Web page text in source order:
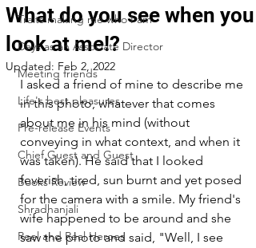
Traits making me who I am
Days as an Associate Director
Meeting friends
Life's best pleasures
Pre-release Events
Chief Guest and Guest
Books Review
Shradhanjali
Reel and Real Heroes
What do you see when you
look at me!?
Updated: Feb 2, 2022
I asked a friend of mine to describe me
in this photo, whatever that comes
about me in his mind (without
conveying in what context, and when it
was taken). He said that I looked
feverish, tired, sun burnt and yet posed
for the camera with a smile. My friend's
wife happened to be around and she
saw the photo and said, "Well, I see